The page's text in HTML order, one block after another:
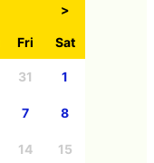
>
Fri Sat
31 1
7 8
14 15